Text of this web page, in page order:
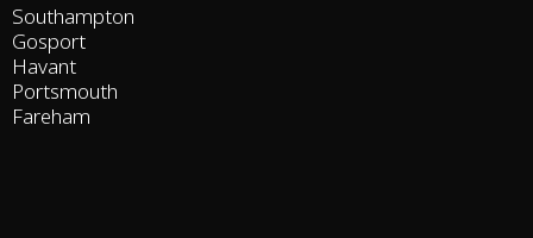
Southampton
Gosport
Havant
Portsmouth
Fareham